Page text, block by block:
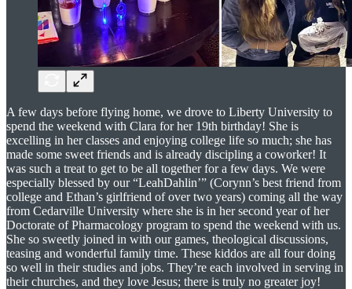
A few days before flying home, we drove to Liberty University to
spend the weekend with Clara for her 19th birthday! She is
excelling in her classes and enjoying college life so much; she has
made some sweet friends and is already discipling a coworker! It
was such a treat to get to be all together for a few days. We were
especially blessed by our “LeahDahlin’” (Corynn’s best friend from
college and Ethan’s girlfriend of over two years) coming all the way
from Cedarville University where she is in her second year of her
Doctorate of Pharmacology program to spend the weekend with us.
She so sweetly joined in with our games, theological discussions,
teasing and wonderful family time. These kiddos are all four doing
so well in their studies and jobs. They’re each involved in serving in
their churches, and they love Jesus; there is truly no greater joy!